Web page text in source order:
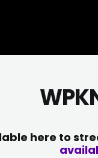
here to